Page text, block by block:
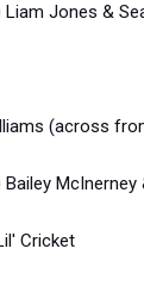
Liam Jones &
(across
McInerney
Cricket